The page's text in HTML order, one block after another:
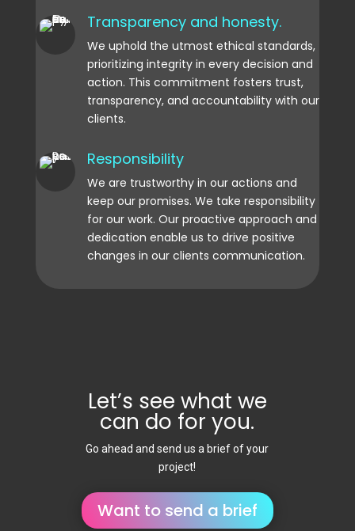
Transparency and honesty.
We uphold the utmost ethical standards,
prioritizing integrity in every decision and
action. This commitment fosters trust,
transparency, and accountability with our
clients.
Responsibility
We are trustworthy in our actions and
keep our promises. We take responsibility
for our work. Our proactive approach and
dedication enable us to drive positive
changes in our clients communication.
Let’s see what we
can do for you.
Go ahead and send us a brief of your
project!
Want to send a brief